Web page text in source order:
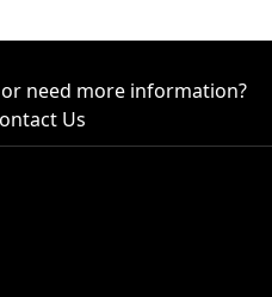
need more information?
Us